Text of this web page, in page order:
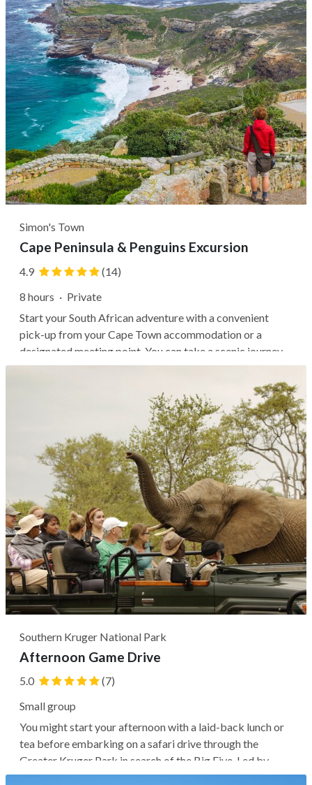
Simon's Town
Cape Peninsula & Penguins Excursion
4.9
(14)
8 hours · Private
Start your South African adventure with a convenient
pick-up from your Cape Town accommodation or a
designated meeting point. You can take a scenic journey
to Boulders Beach, passing by notable sights like
Muizenberg Beach and Simon's Town. At Boulders Beach,
it's common to get acquainted with...
Southern Kruger National Park
Afternoon Game Drive
5.0
(7)
Small group
You might start your afternoon with a laid-back lunch or
tea before embarking on a safari drive through the
Greater Kruger Park in search of the Big Five. Led by
expert guides, you'll likely explore the bush and encounter